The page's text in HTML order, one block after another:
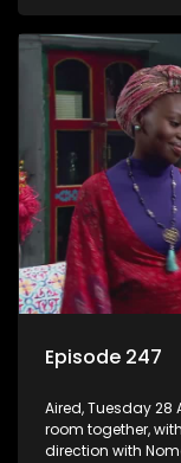
Episode 247
Aired, Tuesday 28
room together,
direction with